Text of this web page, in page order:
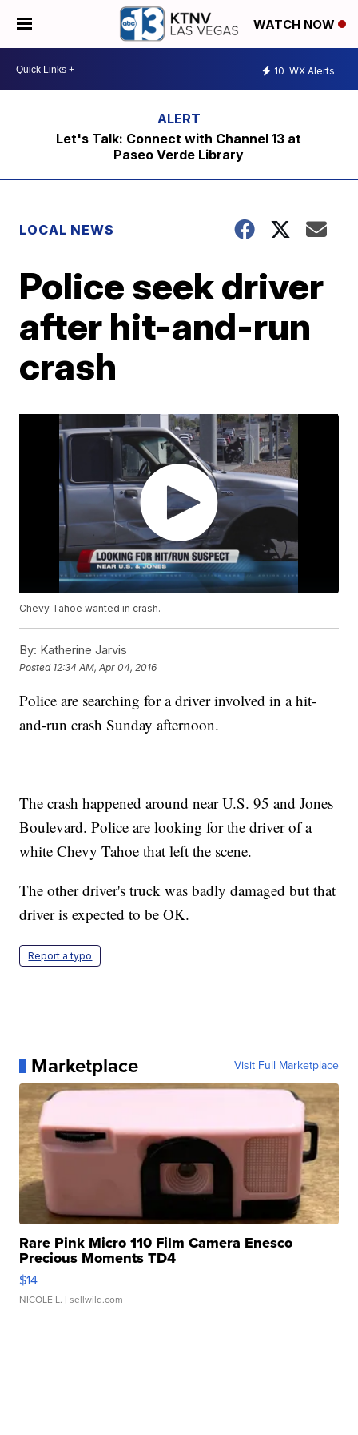
WATCH NOW
10 WX Alerts
Let's Talk: Connect with Channel 13 at
Paseo Verde Library
LOCAL NEWS
Police seek driver
after hit-and-run
crash
Chevy Tahoe wanted in crash.
By: Katherine Jarvis
Posted 12:34 AM, Apr 04, 2016
Police are searching for a driver involved in a hit-
and-run crash Sunday afternoon.
The crash happened around near U.S. 95 and Jones
Boulevard. Police are looking for the driver of a
white Chevy Tahoe that left the scene.
The other driver's truck was badly damaged but that
driver is expected to be OK.
Report a typo
Marketplace Visit Full Marketplace
Rare Pink Micro 110 Film Camera Enesco
Precious Moments TD4
$14
NICOLE L. | sellwild.com